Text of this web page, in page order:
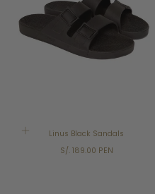
Linus Black Sandals
Regular
S/. 189.00 PEN